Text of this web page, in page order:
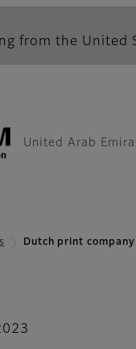
from the
United Arab
Dutch print